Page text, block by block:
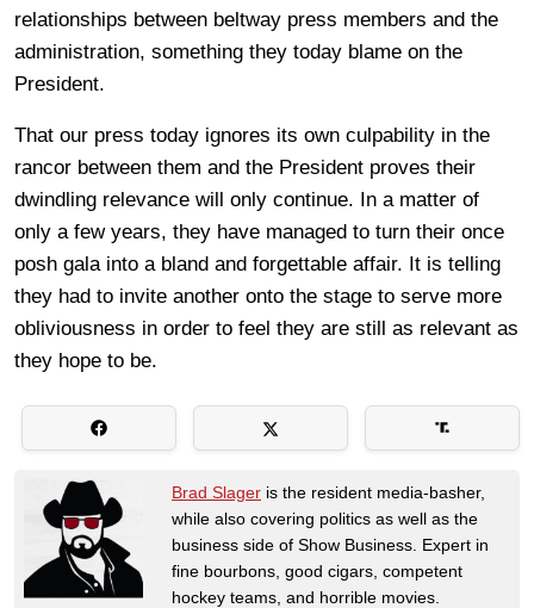
relationships between beltway press members and the
administration, something they today blame on the
President.
That our press today ignores its own culpability in the
rancor between them and the President proves their
dwindling relevance will only continue. In a matter of
only a few years, they have managed to turn their once
posh gala into a bland and forgettable affair. It is telling
they had to invite another onto the stage to serve more
obliviousness in order to feel they are still as relevant as
they hope to be.
Brad Slager is the resident media-basher,
while also covering politics as well as the
business side of Show Business. Expert in
fine bourbons, good cigars, competent
hockey teams, and horrible movies.